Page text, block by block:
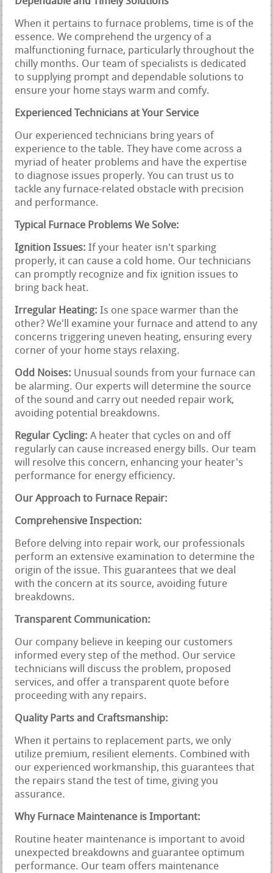
When it pertains to furnace problems, time is of the
essence. We comprehend the urgency of a
malfunctioning furnace, particularly throughout the
chilly months. Our team of specialists is dedicated
to supplying prompt and dependable solutions to
ensure your home stays warm and comfy.
Experienced Technicians at Your Service
Our experienced technicians bring years of
experience to the table. They have come across a
myriad of heater problems and have the expertise
to diagnose issues properly. You can trust us to
tackle any furnace-related obstacle with precision
and performance.
Typical Furnace Problems We Solve:
Ignition Issues: If your heater isn't sparking
properly, it can cause a cold home. Our technicians
can promptly recognize and fix ignition issues to
bring back heat.
Irregular Heating: Is one space warmer than the
other? We'll examine your furnace and attend to any
concerns triggering uneven heating, ensuring every
corner of your home stays relaxing.
Odd Noises: Unusual sounds from your furnace can
be alarming. Our experts will determine the source
of the sound and carry out needed repair work,
avoiding potential breakdowns.
Regular Cycling: A heater that cycles on and off
regularly can cause increased energy bills. Our team
will resolve this concern, enhancing your heater's
performance for energy efficiency.
Our Approach to Furnace Repair:
Comprehensive Inspection:
Before delving into repair work, our professionals
perform an extensive examination to determine the
origin of the issue. This guarantees that we deal
with the concern at its source, avoiding future
breakdowns.
Transparent Communication:
Our company believe in keeping our customers
informed every step of the method. Our service
technicians will discuss the problem, proposed
services, and offer a transparent quote before
proceeding with any repairs.
Quality Parts and Craftsmanship:
When it pertains to replacement parts, we only
utilize premium, resilient elements. Combined with
our experienced workmanship, this guarantees that
the repairs stand the test of time, giving you
assurance.
Why Furnace Maintenance is Important:
Routine heater maintenance is important to avoid
unexpected breakdowns and guarantee optimum
performance. Our team offers maintenance